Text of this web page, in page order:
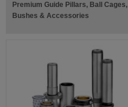
Premium Guide Pillars, Ball Cages,
Bushes & Accessories